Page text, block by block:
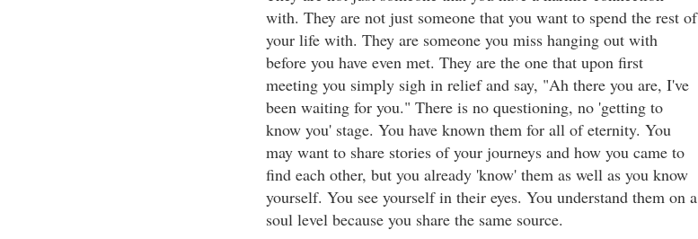
with. They are not just someone that you want to spend the rest of
your life with. They are someone you miss hanging out with
before you have even met. They are the one that upon first
meeting you simply sigh in relief and say, "Ah there you are, I've
been waiting for you." There is no questioning, no 'getting to
know you' stage. You have known them for all of eternity. You
may want to share stories of your journeys and how you came to
find each other, but you already 'know' them as well as you know
yourself. You see yourself in their eyes. You understand them on a
soul level because you share the same source.